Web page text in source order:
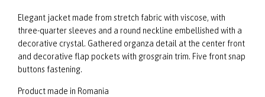
Elegant jacket made from stretch fabric with viscose, with
three-quarter sleeves and a round neckline embellished with a
decorative crystal. Gathered organza detail at the center front
and decorative flap pockets with grosgrain trim. Five front snap
buttons fastening.
Product made in Romania